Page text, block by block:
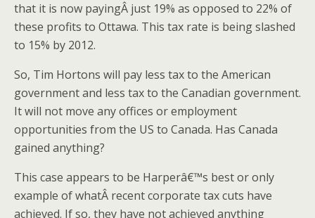
that it is now payingÂ just 19% as opposed to 22% of
these profits to Ottawa. This tax rate is being slashed
to 15% by 2012.
So, Tim Hortons will pay less tax to the American
government and less tax to the Canadian government.
It will not move any offices or employment
opportunities from the US to Canada. Has Canada
gained anything?
This case appears to be Harperâ€™s best or only
example of whatÂ recent corporate tax cuts have
achieved. If so, they have not achieved anything